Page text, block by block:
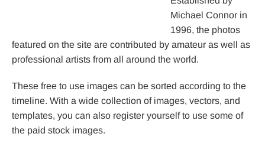
Michael Connor in
1996, the photos
featured on the site are contributed by amateur as well as
professional artists from all around the world.
These free to use images can be sorted according to the
timeline. With a wide collection of images, vectors, and
templates, you can also register yourself to use some of
the paid stock images.